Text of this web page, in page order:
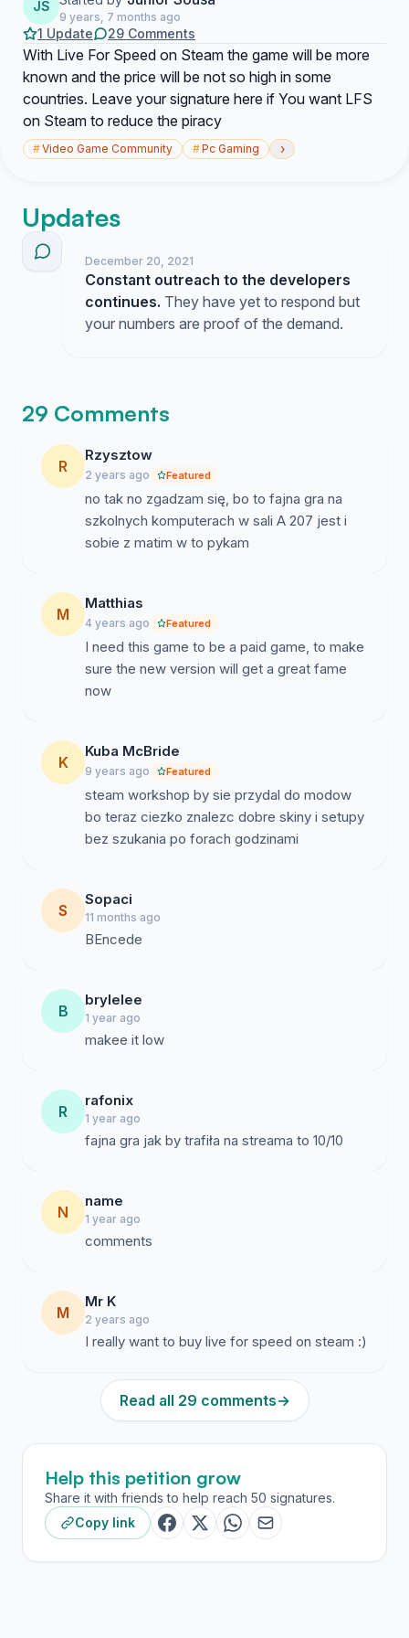
JS
9 years, 7 months ago
1 Update 29 Comments
With Live For Speed on Steam the game will be more
known and the price will be not so high in some
countries. Leave your signature here if You want LFS
on Steam to reduce the piracy
#Video Game Community #Pc Gaming ›
Updates
December 20, 2021
Constant outreach to the developers
continues. They have yet to respond but
your numbers are proof of the demand.
29 Comments
R
Rzysztow
2 years ago Featured
no tak no zgadzam się, bo to fajna gra na
szkolnych komputerach w sali A 207 jest i
sobie z matim w to pykam
M
Matthias
4 years ago Featured
I need this game to be a paid game, to make
sure the new version will get a great fame
now
K
Kuba McBride
9 years ago Featured
steam workshop by sie przydal do modow
bo teraz ciezko znalezc dobre skiny i setupy
bez szukania po forach godzinami
S
Sopaci
11 months ago
BEncede
B
brylelee
1 year ago
makee it low
R
rafonix
1 year ago
N
name
1 year ago
comments
M
Mr K
2 years ago
I really want to buy live for speed on steam :)
Read all 29 comments→
Help this petition grow
Share it with friends to help reach 50 signatures.
Copy link